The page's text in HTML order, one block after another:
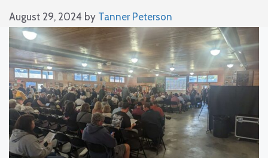
August 29, 2024 by Tanner Peterson